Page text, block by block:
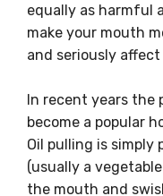
equally as harmful
make your mouth
and seriously
In recent years the
become a popular
Oil pulling is
(usually a
the mouth and